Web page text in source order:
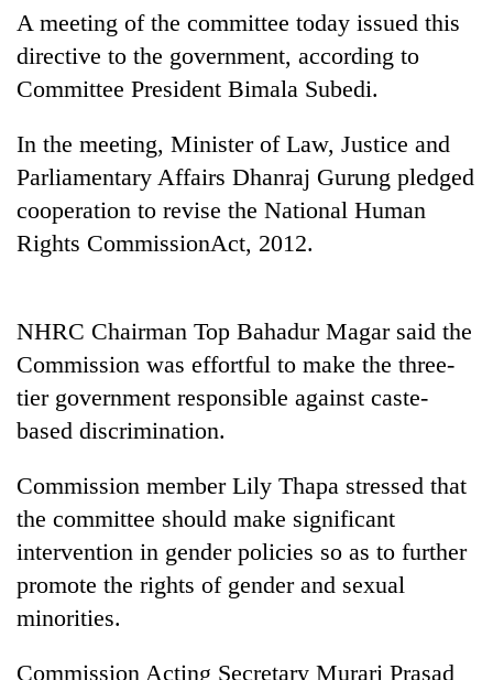
days,
nears
Rs
3
One
killed,
19
bus
crash
orders
designated
smoking
areas
in
restaurants
'Mystery
Beast'
terrorised
villages
turns
out
to
be
dog
A meeting of the committee today issued this
directive to the government, according to
Committee President Bimala Subedi.
In the meeting, Minister of Law, Justice and
Parliamentary Affairs Dhanraj Gurung pledged
cooperation to revise the National Human
Rights CommissionAct, 2012.
NHRC Chairman Top Bahadur Magar said the
Commission was effortful to make the three-
tier government responsible against caste-
based discrimination.
Commission member Lily Thapa stressed that
the committee should make significant
intervention in gender policies so as to further
promote the rights of gender and sexual
minorities.
Commission Acting Secretary Murari Prasad